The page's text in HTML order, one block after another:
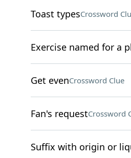
Toast typesCrossword
Exercise named for a
Get evenCrossword Clue
Fan's requestCrossword
Suffix with origin or